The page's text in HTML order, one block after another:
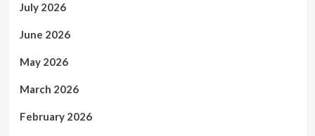
July 2026
June 2026
May 2026
March 2026
February 2026